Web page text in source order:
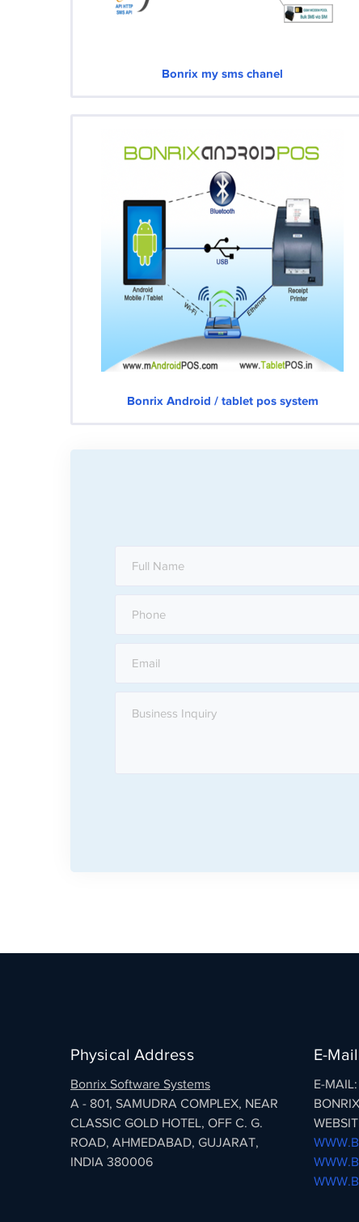
Bonrix my sms chanel
Bonrix Android / tablet pos system
Physical Address
Bonrix Software Systems
A - 801, SAMUDRA COMPLEX, NEAR
CLASSIC GOLD HOTEL, OFF C. G.
ROAD, AHMEDABAD, GUJARAT,
INDIA 380006
E-
E-